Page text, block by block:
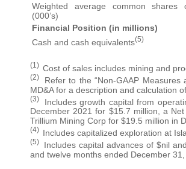
Weighted average common shares
(000’s)
Financial Position (in millions)
Cash and cash equivalents(5)
(1) Cost of sales includes mining and
(2) Refer to the “Non-GAAP
MD&A for a description and calculation
(3) Includes growth capital from
December 2021 for $15.7 million, a
Trillium Mining Corp for $19.5 million in
(4) Includes capitalized exploration at
(5) Includes capital advances of $nil
and twelve months ended December 31,